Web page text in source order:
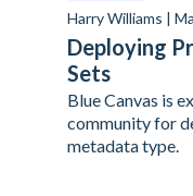
Harry Williams |
Deploying
Sets
Blue Canvas is
community for
metadata type.